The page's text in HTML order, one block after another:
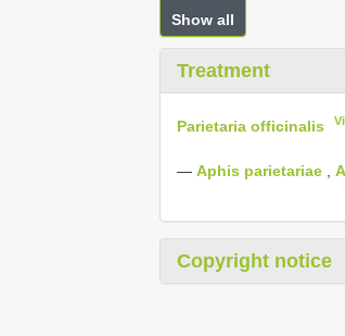
Show all
Treatment
Parietaria officinalis
— Aphis parietariae
Copyright notice